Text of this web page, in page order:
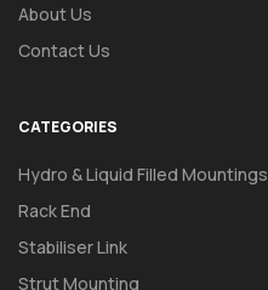
About Us
Contact Us
CATEGORIES
Hydro & Liquid Filled Mountings
Rack End
Stabiliser Link
Strut Mounting